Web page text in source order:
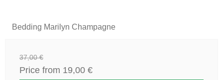
Bedding Marilyn Champagne
37,00 €
Price from 19,00 €